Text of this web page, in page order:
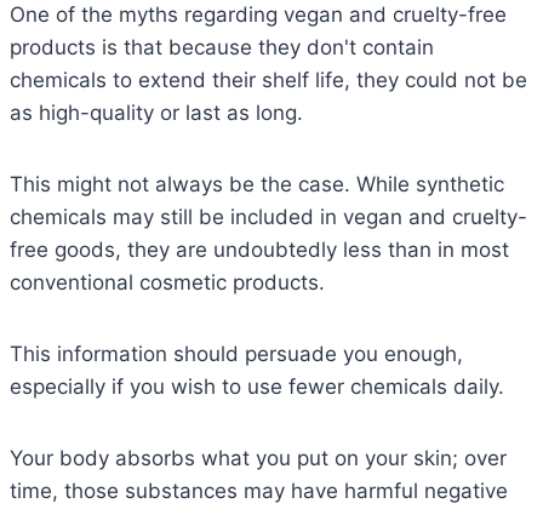
One of the myths regarding vegan and cruelty-free
products is that because they don't contain
chemicals to extend their shelf life, they could not be
as high-quality or last as long.
This might not always be the case. While synthetic
chemicals may still be included in vegan and cruelty-
free goods, they are undoubtedly less than in most
conventional cosmetic products.
This information should persuade you enough,
especially if you wish to use fewer chemicals daily.
Your body absorbs what you put on your skin; over
time, those substances may have harmful negative